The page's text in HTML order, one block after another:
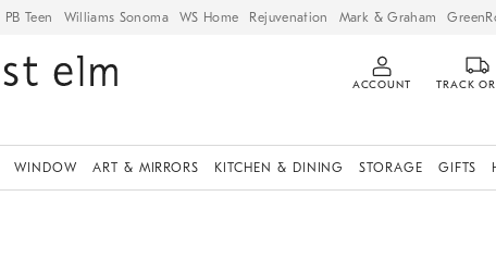
PB Teen Williams Sonoma WS Home Rejuvenation Mark & Graham
ACCOUNT TRACK
WINDOW ART & MIRRORS KITCHEN & DINING STORAGE GIFTS